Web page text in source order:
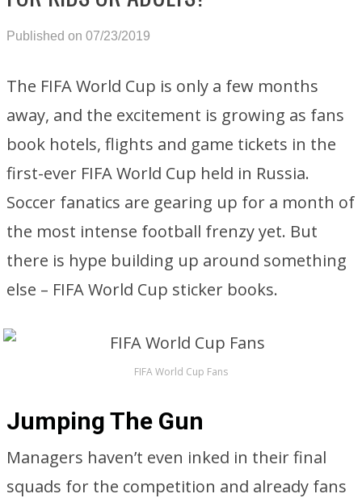
Published on 07/23/2019
The FIFA World Cup is only a few months
away, and the excitement is growing as fans
book hotels, flights and game tickets in the
first-ever FIFA World Cup held in Russia.
Soccer fanatics are gearing up for a month of
the most intense football frenzy yet. But
there is hype building up around something
else – FIFA World Cup sticker books.
FIFA World Cup Fans
Jumping The Gun
Managers haven’t even inked in their final
squads for the competition and already fans